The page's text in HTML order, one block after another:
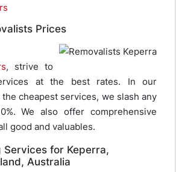
Prices
, strive to
at the best rates. In our
cheapest services, we slash any
We also offer comprehensive
good and valuables.
Services for Keperra,
Australia